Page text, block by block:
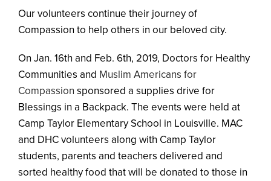
Our volunteers continue their journey of
Compassion to help others in our beloved city.
On Jan. 16th and Feb. 6th, 2019, Doctors for Healthy
Communities and Muslim Americans for
Compassion sponsored a supplies drive for
Blessings in a Backpack. The events were held at
Camp Taylor Elementary School in Louisville. MAC
and DHC volunteers along with Camp Taylor
students, parents and teachers delivered and
sorted healthy food that will be donated to those in